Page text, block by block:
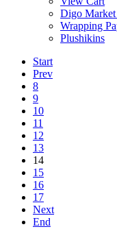
Digo
Wrapping
Plushikins
Start
Prev
8
9
10
11
12
13
14
15
16
17
Next
End